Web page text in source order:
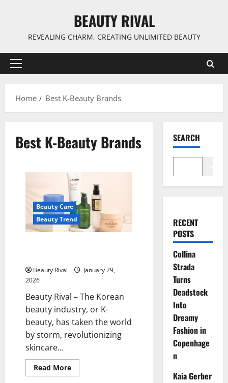
BEAUTY RIVAL
REVEALING CHARM, CREATING UNLIMITED BEAUTY
Primary
Home
Best K-Beauty Brands
Best K-Beauty Brands
Beauty Care
Beauty Trend
Beauty Rival
January 29,
2026
Beauty Rival – The Korean
beauty industry, or K-
beauty, has taken the world
by storm, revolutionizing
skincare...
Read MoreRead
more
SEARCH
RECENT
POSTS
Collina
Strada
Turns
Deadstock
Into
Dreamy
Fashion in
Copenhage
n
Kaia Gerber